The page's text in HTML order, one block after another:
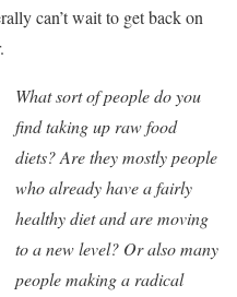
can’t wait to get back on
What sort of people do you
find taking up raw food
diets? Are they mostly people
who already have a fairly
healthy diet and are moving
to a new level? Or also many
people making a radical